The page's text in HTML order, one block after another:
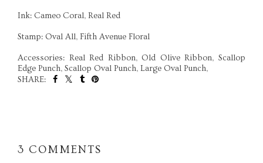
Ink: Cameo Coral, Real Red
Stamp: Oval All, Fifth Avenue Floral
Accessories: Real Red Ribbon, Old Olive Ribbon, Scallop
Edge Punch, Scallop Oval Punch, Large Oval Punch,
SHARE:
3 COMMENTS